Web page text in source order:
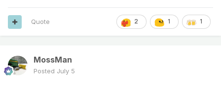
2 1 1
Quote
MossMan
Posted July 5